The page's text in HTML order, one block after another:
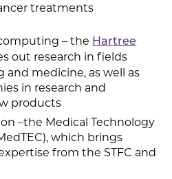
treatments
– the Hartree
out research in fields
and medicine, as well as
in research and
products
–the Medical Technology
which brings
from the STFC and